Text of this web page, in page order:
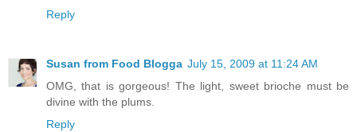
Reply
Susan from Food Blogga July 15, 2009 at 11:24 AM
OMG, that is gorgeous! The light, sweet brioche must be
divine with the plums.
Reply